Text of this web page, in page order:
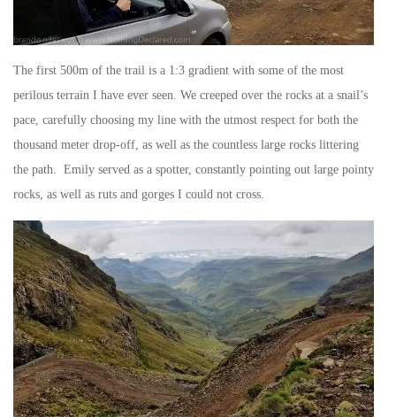
The first 500m of the trail is a 1:3 gradient with some of the most
perilous terrain I have ever seen. We creeped over the rocks at a snail’s
pace, carefully choosing my line with the utmost respect for both the
thousand meter drop-off, as well as the countless large rocks littering
the path. Emily served as a spotter, constantly pointing out large pointy
rocks, as well as ruts and gorges I could not cross.